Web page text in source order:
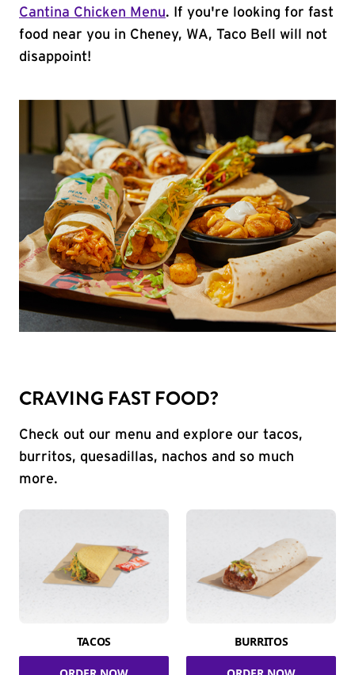
Cantina Chicken Menu. If you're looking for fast
food near you in Cheney, WA, Taco Bell will not
disappoint!
CRAVING FAST FOOD?
Check out our menu and explore our tacos,
burritos, quesadillas, nachos and so much
more.
TACOS BURRITOS